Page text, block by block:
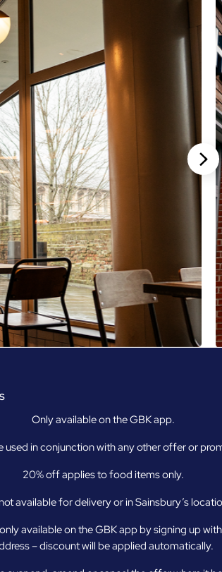
Only available on the GBK app.
used in conjunction with any other offer or
20% off applies to food items only.
available for delivery or in Sainsbury’s
available on the GBK app by signing up
– discount will be applied automatically.